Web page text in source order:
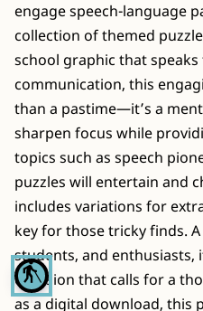
blind
engage speech-language
collection of themed
school graphic that
communication, this
than a pastime—it’s a
sharpen focus while
topics such as speech
puzzles will entertain and
includes variations for
key for those tricky finds.
students, and enthusiasts,
occasion that calls for a
as a digital download, this